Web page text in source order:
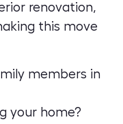
renovation,
this move
members in
your home?